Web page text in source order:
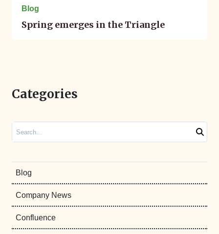
Blog
Spring emerges in the Triangle
Categories
Blog
Company News
Confluence